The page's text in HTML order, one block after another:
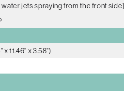
jets spraying from the front side]
x 11.46" x 3.58")